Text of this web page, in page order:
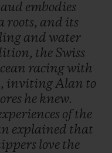
of wind, and
for which this
famous.
embodies
roots, and its
and water
the Swiss
racingwith
invitingAlan to
he knew.
ofthe
explained that
love the